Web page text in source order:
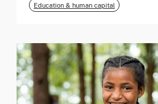
Education & human capital